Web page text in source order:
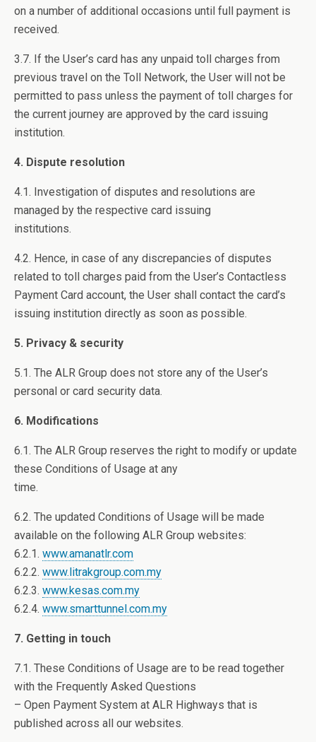
on a number of additional occasions until full payment is
received.
3.7. If the User’s card has any unpaid toll charges from
previous travel on the Toll Network, the User will not be
permitted to pass unless the payment of toll charges for
the current journey are approved by the card issuing
institution.
4. Dispute resolution
4.1. Investigation of disputes and resolutions are
managed by the respective card issuing
institutions.
4.2. Hence, in case of any discrepancies of disputes
related to toll charges paid from the User’s Contactless
Payment Card account, the User shall contact the card’s
issuing institution directly as soon as possible.
5. Privacy & security
5.1. The ALR Group does not store any of the User’s
personal or card security data.
6. Modifications
6.1. The ALR Group reserves the right to modify or update
these Conditions of Usage at any
time.
6.2. The updated Conditions of Usage will be made
available on the following ALR Group websites:
6.2.1. www.amanatlr.com
6.2.2. www.litrakgroup.com.my
6.2.3. www.kesas.com.my
6.2.4. www.smarttunnel.com.my
7. Getting in touch
7.1. These Conditions of Usage are to be read together
with the Frequently Asked Questions
– Open Payment System at ALR Highways that is
published across all our websites.